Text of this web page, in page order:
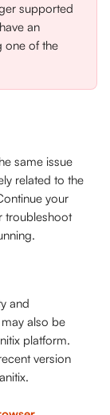
supported
an
one of the
same issue
related to the
your
troubleshoot
and
also be
platform.
version